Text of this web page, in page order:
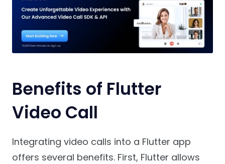
Benefits of Flutter
Video Call
Integrating video calls into a Flutter app
offers several benefits. First, Flutter allows